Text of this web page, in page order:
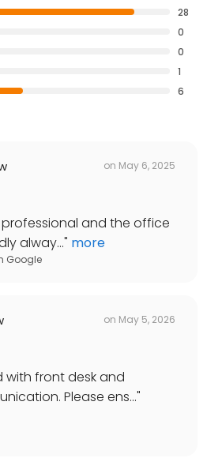
28
0
0
1
6
on May 6, 2025
and the office
alway..." more
Google
on May 5, 2026
front desk and
Please ens..."